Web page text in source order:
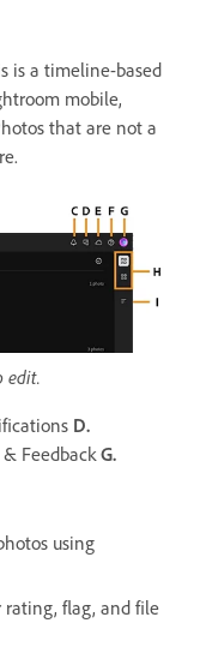
is a timeline-based
mobile,
that are not a
edit.
D.
FeedbackG.
using
rating, flag, and file